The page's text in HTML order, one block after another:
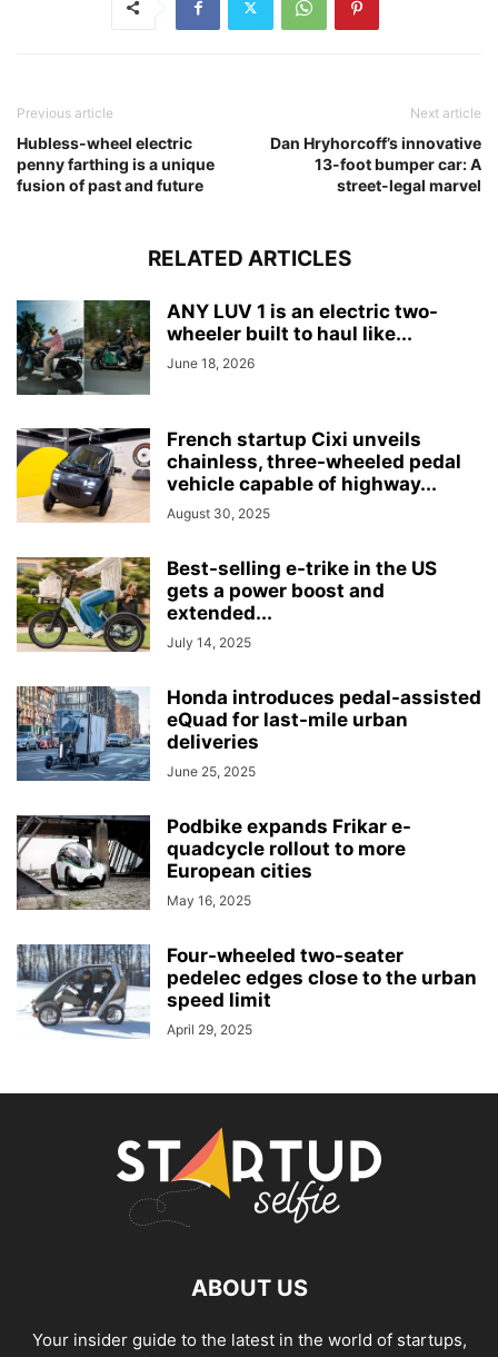
Previous article
Hubless-wheel electric
penny farthing is a unique
fusion of past and future
Next article
Dan Hryhorcoff’s innovative
13-foot bumper car: A
street-legal marvel
RELATED ARTICLES
ANY LUV 1 is an electric two-
wheeler built to haul like...
June 18, 2026
French startup Cixi unveils
chainless, three-wheeled pedal
vehicle capable of highway...
August 30, 2025
Best-selling e-trike in the US
gets a power boost and
extended...
July 14, 2025
Honda introduces pedal-assisted
eQuad for last-mile urban
deliveries
June 25, 2025
Podbike expands Frikar e-
quadcycle rollout to more
European cities
May 16, 2025
Four-wheeled two-seater
pedelec edges close to the urban
speed limit
April 29, 2025
ABOUT US
Your insider guide to the latest in the world of startups,